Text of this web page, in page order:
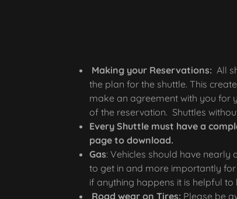
Making your Reservations: All
the plan for the shuttle. This
make an agreement with you for
of the reservation. Shuttles
Every Shuttle must have a
page to download.
Gas: Vehicles should have nearly
to get in and more importantly
if anything happens it is helpful
Road wear on Tires:Please be